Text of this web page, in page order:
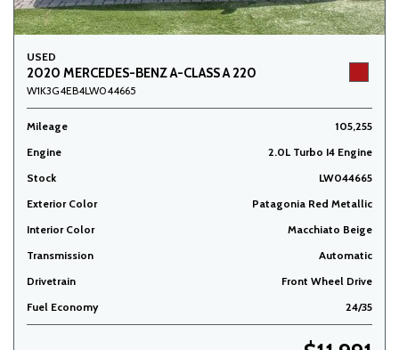
USED
2020 MERCEDES-BENZ A-CLASS A 220
W1K3G4EB4LW044665
Mileage
105,255
Engine
2.0L Turbo I4 Engine
Stock
LW044665
Exterior Color
Patagonia Red Metallic
Interior Color
Macchiato Beige
Transmission
Automatic
Drivetrain
Front Wheel Drive
Fuel Economy
24/35